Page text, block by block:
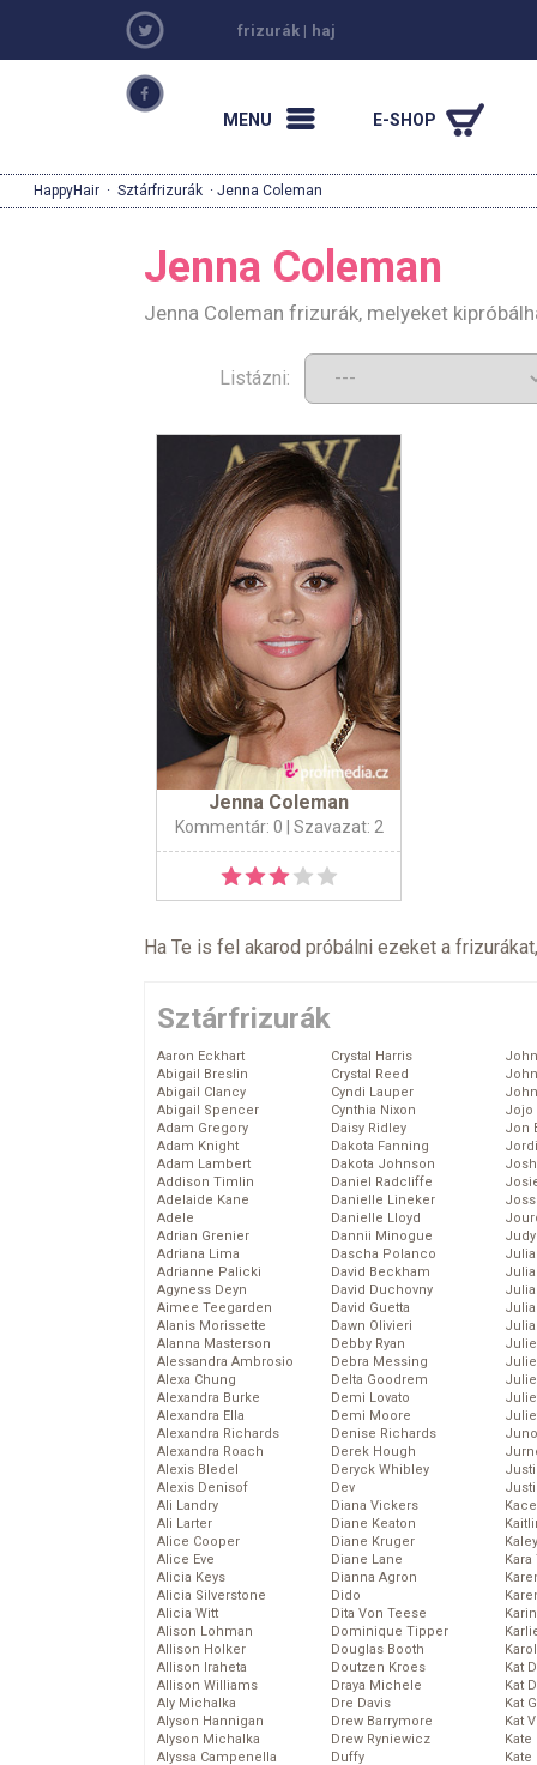
frizurák | haj
MENU E-SHOP
HappyHair · Sztárfrizurák · Jenna Coleman
Jenna Coleman
Jenna Coleman frizurák, melyeket
Listázni:
Jenna Coleman
Kommentár: 0 | Szavazat: 2
Ha Te is fel akarod próbálni ezeket a
Sztárfrizurák
Aaron Eckhart
Abigail Breslin
Abigail Clancy
Abigail Spencer
Adam Gregory
Adam Knight
Adam Lambert
Addison Timlin
Adelaide Kane
Adele
Adrian Grenier
Adriana Lima
Adrianne Palicki
Agyness Deyn
Aimee Teegarden
Alanis Morissette
Alanna Masterson
Alessandra Ambrosio
Alexa Chung
Alexandra Burke
Alexandra Ella
Alexandra Richards
Alexandra Roach
Alexis Bledel
Alexis Denisof
Ali Landry
Ali Larter
Alice Cooper
Alice Eve
Alicia Keys
Alicia Silverstone
Alicia Witt
Alison Lohman
Allison Holker
Allison Iraheta
Allison Williams
Aly Michalka
Alyson Hannigan
Alyson Michalka
Alyssa Campenella
Crystal Harris
Crystal Reed
Cyndi Lauper
Cynthia Nixon
Daisy Ridley
Dakota Fanning
Dakota Johnson
Daniel Radcliffe
Danielle Lineker
Danielle Lloyd
Dannii Minogue
Dascha Polanco
David Beckham
David Duchovny
David Guetta
Dawn Olivieri
Debby Ryan
Debra Messing
Delta Goodrem
Demi Lovato
Demi Moore
Denise Richards
Derek Hough
Deryck Whibley
Dev
Diana Vickers
Diane Keaton
Diane Kruger
Diane Lane
Dianna Agron
Dido
Dita Von Teese
Dominique Tipper
Douglas Booth
Doutzen Kroes
Draya Michele
Dre Davis
Drew Barrymore
Drew Ryniewicz
Duffy
Jojo
Jon
Kat
Kat
Kat
Kat
Kate